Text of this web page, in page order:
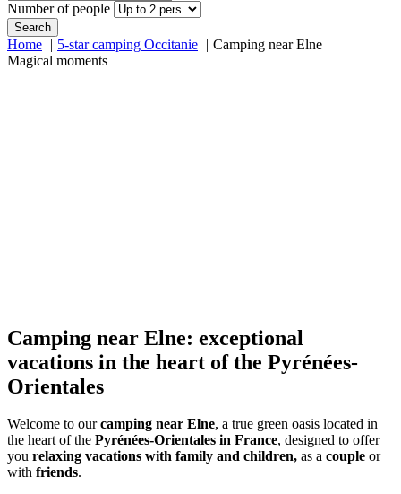
Number of people
Search
Home 5-star camping Occitanie
Camping near Elne
Magical moments
Camping near Elne: exceptional
vacations in the heart of the Pyrénées-
Orientales
Welcome to ourcamping near Elne, a true green oasis located in
the heart of the Pyrénées-Orientales in France, designed to offer
you relaxing vacations with family and children, as a couple or
with friends.